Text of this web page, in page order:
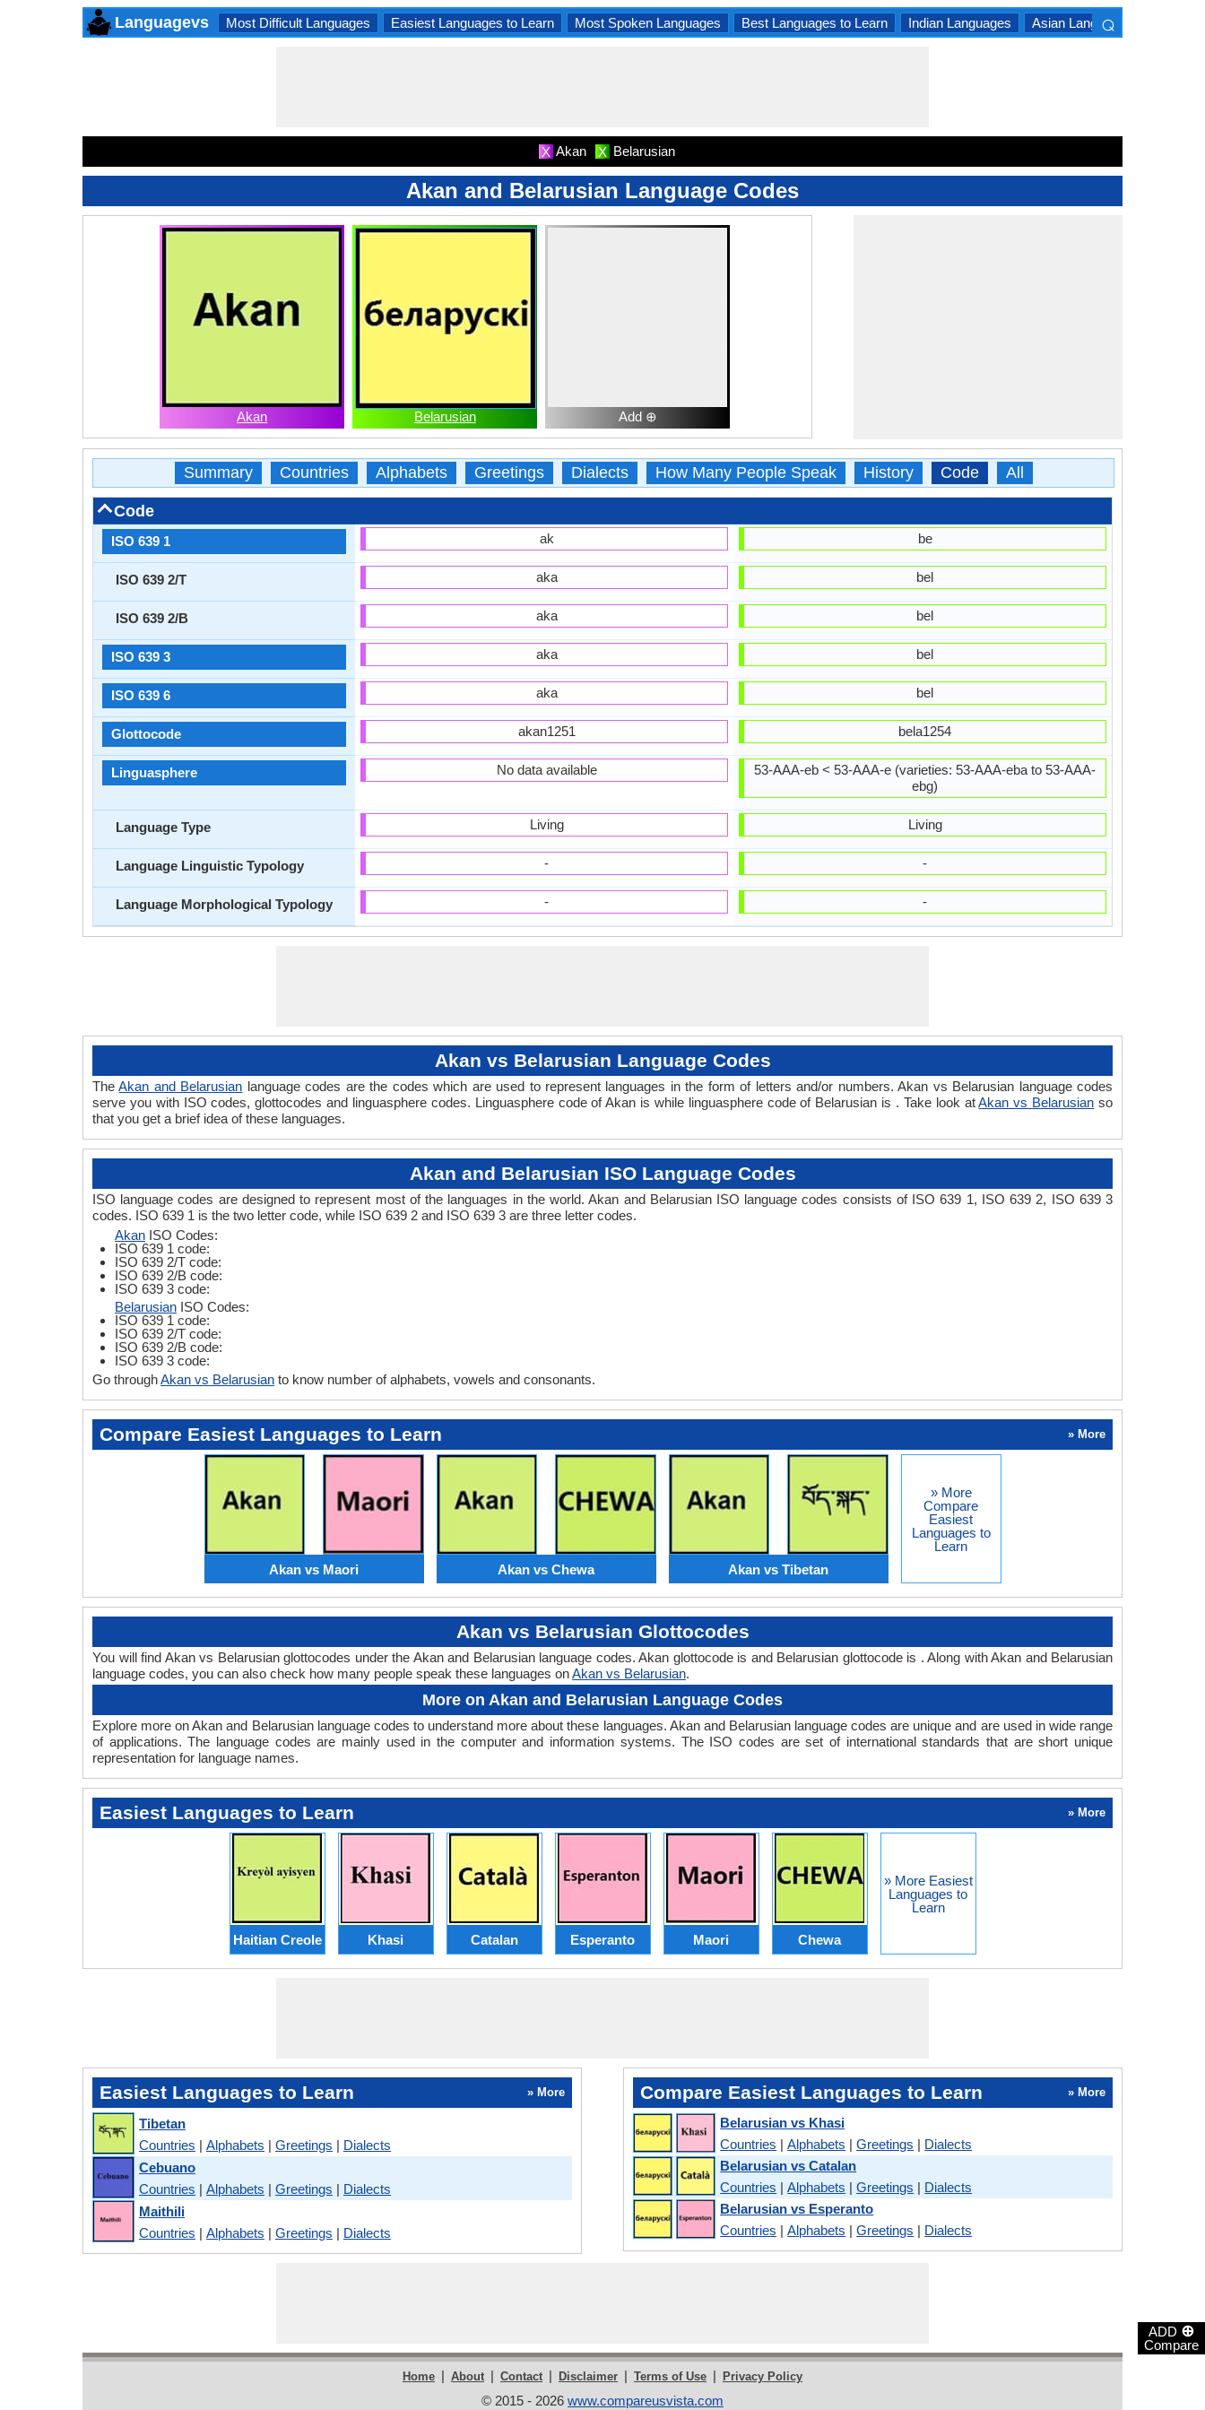
ADD ⊕
Compare
Languagevs Most Difficult Languages Easiest Languages to Learn Most Spoken Languages Best Languages to Learn Indian Languages Asian Languages
⌕
X Akan X Belarusian
Akan and Belarusian Language Codes
Akan Belarusian Add ⊕
Summary Countries Alphabets Greetings Dialects How Many People Speak History Code All
Code
ISO 639 1
ISO 639 2/T
ISO 639 2/B
ISO 639 3
ISO 639 6
Glottocode
Linguasphere
Language Type
Language Linguistic Typology
Language Morphological Typology
ak
aka
aka
aka
aka
akan1251
No data available
Living
-
-
be
bel
bel
bel
bel
bela1254
53-AAA-eb < 53-AAA-e (varieties: 53-AAA-eba to 53-AAA-
ebg)
Living
-
-
Akan vs Belarusian Language Codes
TheAkan and Belarusian language codes are the codes which are used to represent languages in the form of letters and/or numbers. Akan vs Belarusian language codes
serve you with ISO codes, glottocodes and linguasphere codes. Linguasphere code of Akan is while linguasphere code of Belarusian is . Take look atAkan vs Belarusian so
that you get a brief idea of these languages.
Akan and Belarusian ISO Language Codes
ISO language codes are designed to represent most of the languages in the world. Akan and Belarusian ISO language codes consists of ISO 639 1, ISO 639 2, ISO 639 3
codes. ISO 639 1 is the two letter code, while ISO 639 2 and ISO 639 3 are three letter codes.
Akan ISO Codes:
ISO 639 1 code:
ISO 639 2/T code:
ISO 639 2/B code:
ISO 639 3 code:
Belarusian ISO Codes:
ISO 639 1 code:
ISO 639 2/T code:
ISO 639 2/B code:
ISO 639 3 code:
Go throughAkan vs Belarusian to know number of alphabets, vowels and consonants.
Compare Easiest Languages to Learn » More
Akan vs Maori Akan vs Chewa Akan vs Tibetan
» More
Compare
Easiest
Languages to
Learn
Akan vs Belarusian Glottocodes
You will find Akan vs Belarusian glottocodes under the Akan and Belarusian language codes. Akan glottocode is and Belarusian glottocode is . Along with Akan and Belarusian
language codes, you can also check how many people speak these languages onAkan vs Belarusian.
More on Akan and Belarusian Language Codes
Explore more on Akan and Belarusian language codes to understand more about these languages. Akan and Belarusian language codes are unique and are used in wide range
of applications. The language codes are mainly used in the computer and information systems. The ISO codes are set of international standards that are short unique
representation for language names.
Easiest Languages to Learn » More
Haitian Creole Khasi Catalan Esperanto Maori Chewa
» More Easiest
Languages to
Learn
Easiest Languages to Learn » More
Tibetan
Countries | Alphabets | Greetings | Dialects
Cebuano
Countries | Alphabets | Greetings | Dialects
Maithili
Countries | Alphabets | Greetings | Dialects
Compare Easiest Languages to Learn » More
Belarusian vs Khasi
Countries |Alphabets |Greetings | Dialects
Belarusian vs Catalan
Countries |Alphabets |Greetings | Dialects
Belarusian vs Esperanto
Countries |Alphabets |Greetings | Dialects
Home | About | Contact | Disclaimer | Terms of Use | Privacy Policy
© 2015 - 2026 www.compareusvista.com